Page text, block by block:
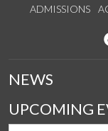
ADMISSIONS
NEWS
UPCOMING